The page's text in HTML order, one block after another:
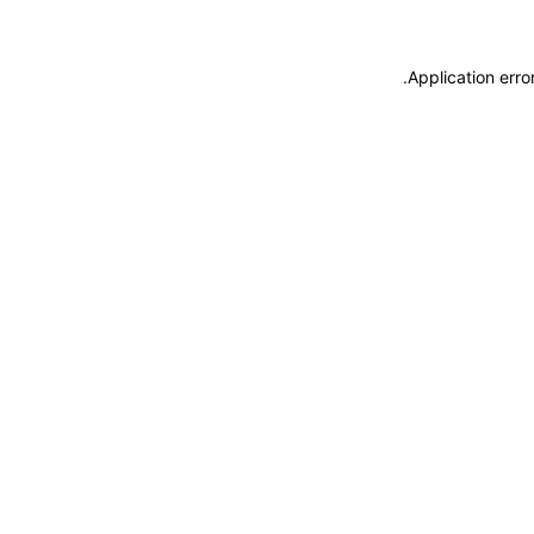
Application
.